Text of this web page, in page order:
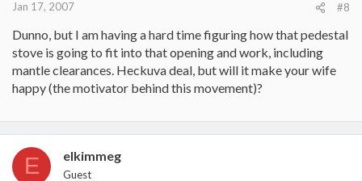
Jan 17, 2007 #8
Dunno, but I am having a hard time figuring how that pedestal
stove is going to fit into that opening and work, including
mantle clearances. Heckuva deal, but will it make your wife
happy (the motivator behind this movement)?
E elkimmeg
Guest